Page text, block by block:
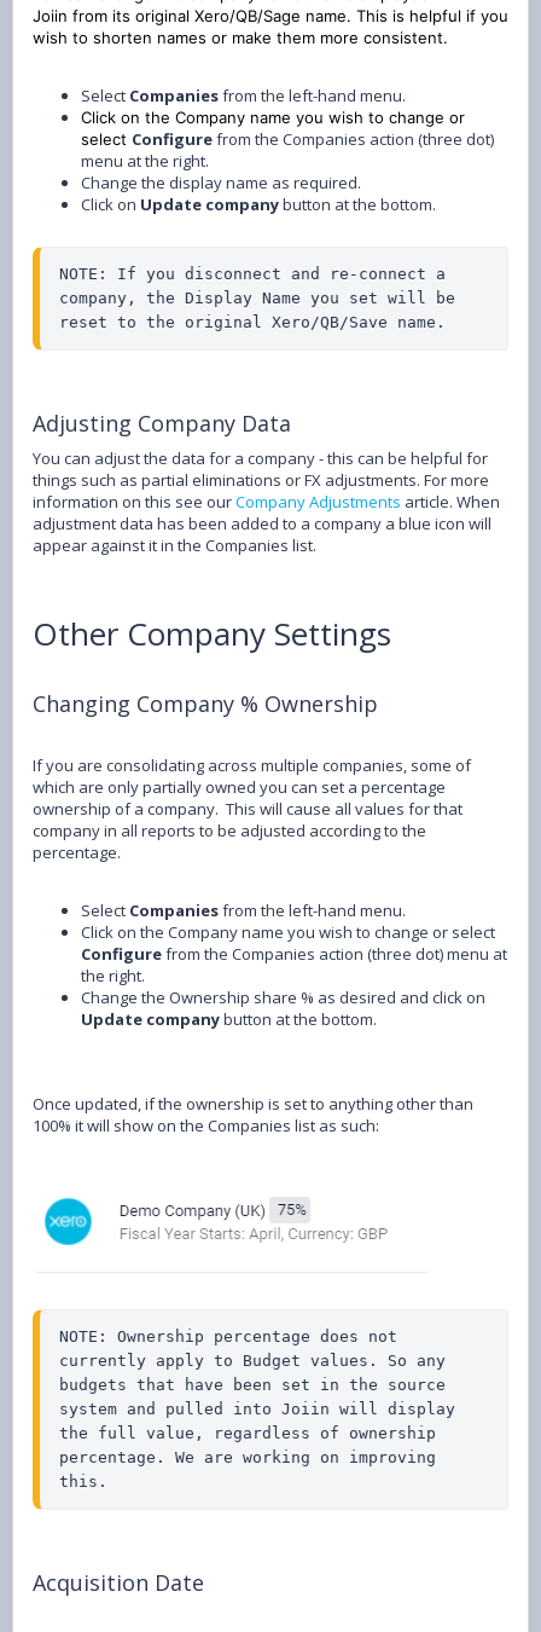
Joiin from its original Xero/QB/Sage name. This is helpful if you
wish to shorten names or make them more consistent.
Select Companiesfrom the left-hand menu.
Click on the Company name you wish to change or
select Configurefrom the Companies action (three dot)
menu at the right.
Change the display name as required.
Click on Update companybutton at the bottom.
NOTE: If you disconnect and re-connect a
company, the Display Name you set will be
reset to the original Xero/QB/Save name.
Adjusting Company Data
You can adjust the data for a company - this can be helpful for
things such as partial eliminations or FX adjustments. For more
information on this see ourCompany Adjustments article. When
adjustment data has been added to a company a blue icon will
appear against it in the Companies list.
Other Company Settings
Changing Company % Ownership
If you are consolidating across multiple companies, some of
which are only partially owned you can set a percentage
ownership of a company. This will cause all values for that
company in all reports to be adjusted according to the
percentage.
Select Companiesfrom the left-hand menu.
Click on the Company name you wish to change or select
Configurefrom the Companies action (three dot) menu at
the right.
Change the Ownership share % as desired and click on
Update companybutton at the bottom.
Once updated, if the ownership is set to anything other than
100% it will show on the Companies list as such:
NOTE: Ownership percentage does not
currently apply to Budget values. So any
budgets that have been set in the source
system and pulled into Joiin will display
the full value, regardless of ownership
percentage. We are working on improving
this.
Acquisition Date